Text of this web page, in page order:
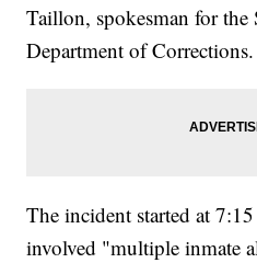
Taillon, spokesman for
Department of Corrections.
The incident started at
involved "multiple inmate